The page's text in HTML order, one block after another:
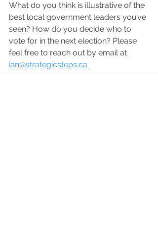
What do you think is illustrative of the
best local government leaders you’ve
seen? How do you decide who to
vote for in the next election? Please
feel free to reach out by email at
ian@strategicsteps.ca